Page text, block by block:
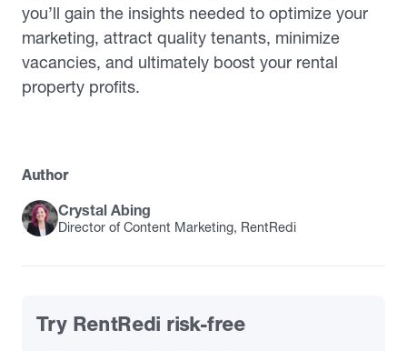
you’ll gain the insights needed to optimize your
marketing, attract quality tenants, minimize
vacancies, and ultimately boost your rental
property profits.
Author
Crystal Abing
Director of Content Marketing, RentRedi
Try RentRedi risk-free